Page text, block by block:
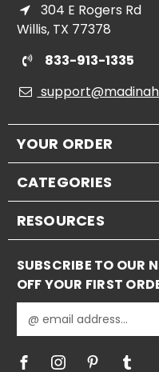
304 E Rogers Rd
Willis, TX 77378
833-913-1335
YOUR ORDER
CATEGORIES
RESOURCES
SUBSCRIBE TO OUR
OFF YOUR FIRST
m